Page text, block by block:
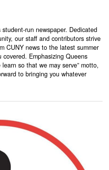
run newspaper. Dedicated
our staff and contributors strive
CUNY news to the latest summer
Emphasizing Queens
learn so that we may serve” motto,
to bringing you whatever